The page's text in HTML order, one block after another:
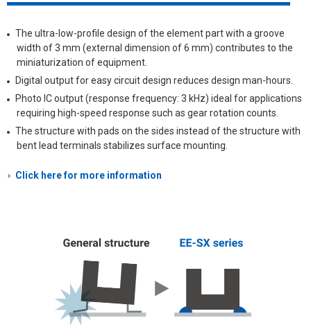
The ultra-low-profile design of the element part with a groove
width of 3 mm (external dimension of 6 mm) contributes to the
miniaturization of equipment.
Digital output for easy circuit design reduces design man-hours.
Photo IC output (response frequency: 3 kHz) ideal for applications
requiring high-speed response such as gear rotation counts.
The structure with pads on the sides instead of the structure with
bent lead terminals stabilizes surface mounting.
Click here for more information